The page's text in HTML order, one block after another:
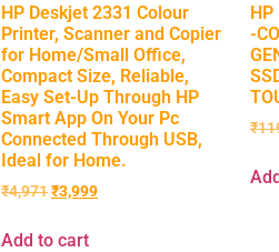
HP Deskjet 2331 Colour
Printer, Scanner and Copier
for Home/Small Office,
Compact Size, Reliable,
Easy Set-Up Through HP
Smart App On Your Pc
Connected Through USB,
Ideal for Home.
₹4,971₹3,999
Add to cart
HP
-
₹